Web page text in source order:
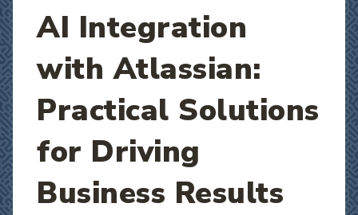
AI Integration
with Atlassian:
Practical Solutions
for Driving
Business Results